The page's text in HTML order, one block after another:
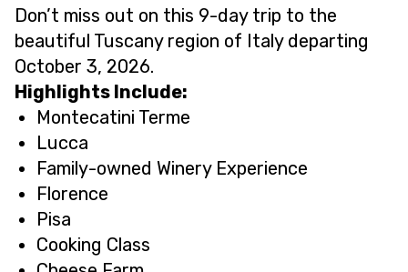
Don’t miss out on this 9-day trip to the
beautiful Tuscany region of Italy departing
October 3, 2026.
Highlights Include:
Montecatini Terme
Lucca
Family-owned Winery Experience
Florence
Pisa
Cooking Class